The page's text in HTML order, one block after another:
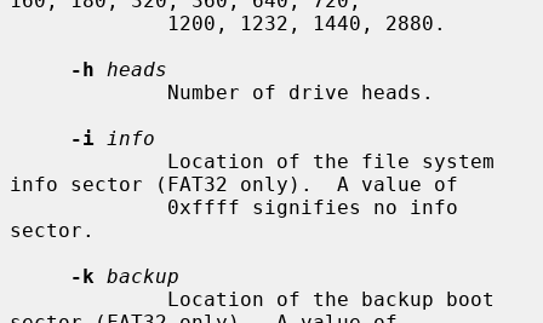
-h
heads
-i
info
info sector (FAT32 only).  A value of
sector.
-k backup